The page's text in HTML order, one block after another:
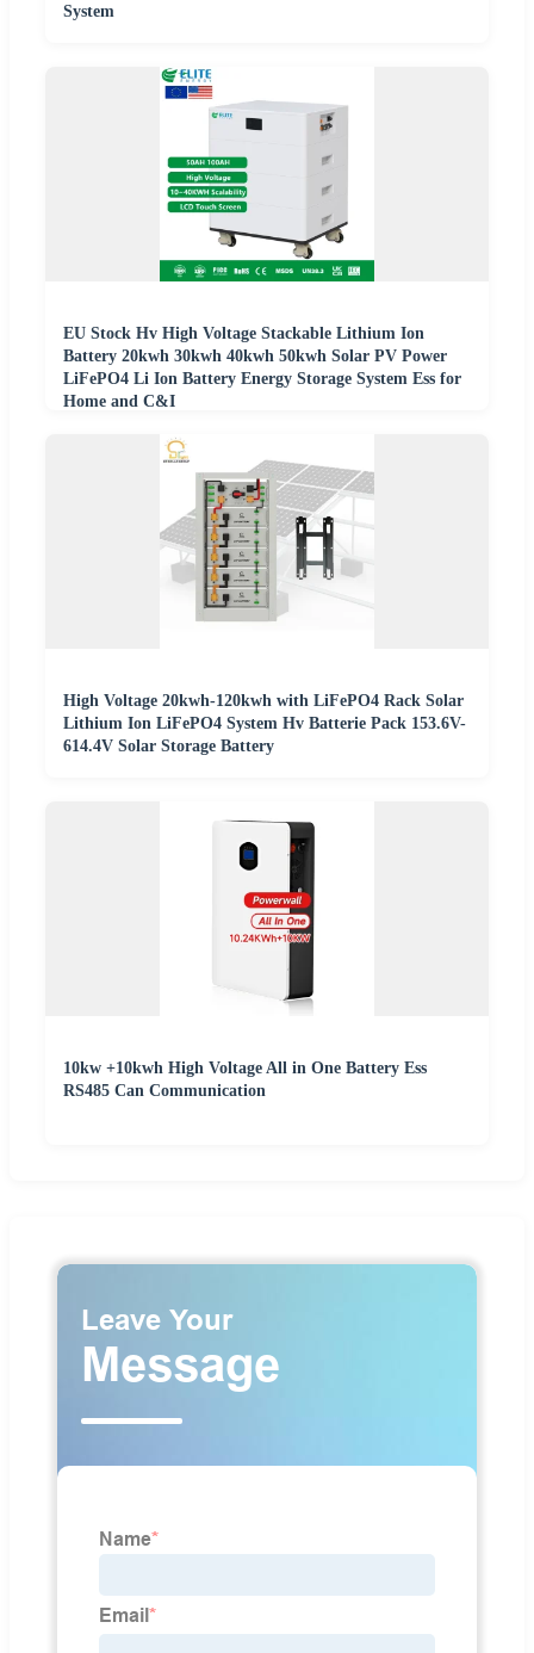
System
EU Stock Hv High Voltage Stackable Lithium Ion
Battery 20kwh 30kwh 40kwh 50kwh Solar PV Power
LiFePO4 Li Ion Battery Energy Storage System Ess for
Home and C&I
High Voltage 20kwh-120kwh with LiFePO4 Rack Solar
Lithium Ion LiFePO4 System Hv Batterie Pack 153.6V-
614.4V Solar Storage Battery
10kw +10kwh High Voltage All in One Battery Ess
RS485 Can Communication